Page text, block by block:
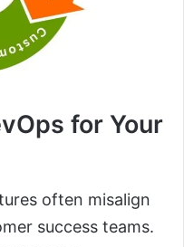
for Your
often misalign
success teams.